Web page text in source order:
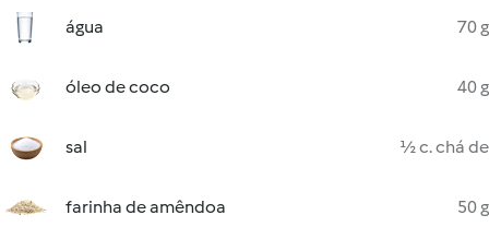
água 70 g
óleo de coco 40 g
sal ½ c. chá de
farinha de amêndoa 50 g